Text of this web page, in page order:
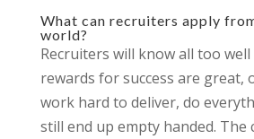
What can recruiters apply
world?
Recruiters will know all too
rewards for success are great,
work hard to deliver, do
still end up empty handed. The